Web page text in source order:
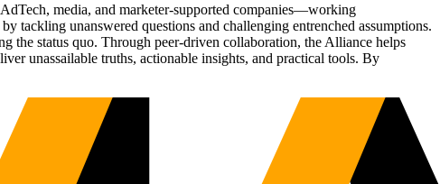
media, and marketer-supported companies—working
unanswered questions and challenging entrenched assumptions.
the status quo. Through peer-driven collaboration, the Alliance helps
unassailable truths, actionable insights, and practical tools. By